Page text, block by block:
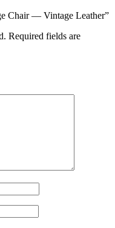
Chair — Vintage Leather”
Required fields are